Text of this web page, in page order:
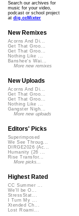
Search our archives for
music for your video,
podcast or school project
at dig.ccMixter
New Remixes
Acorns And Di...
Get That Groo...
Get That Groo...
Nothing Like ...
Banshee's Wai...
More new remixes
New Uploads
Acorns And Di...
Get That Groo...
Get That Groo...
Nothing Like ...
Gangster Nigh...
More new uploads
Editors' Picks
Superimposed
We See Throug...
DIRGE2026 (Ac...
Humanity (26 ...
Rise Transfor...
More picks...
Highest Rated
CC Summer ...
We'll be O...
StressStat...
I Turn My ...
Xtended Ch...
Lost Roami...